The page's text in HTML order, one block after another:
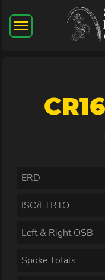
ERD
ISO/ETRTO
Left & Right OSB
Spoke Totals